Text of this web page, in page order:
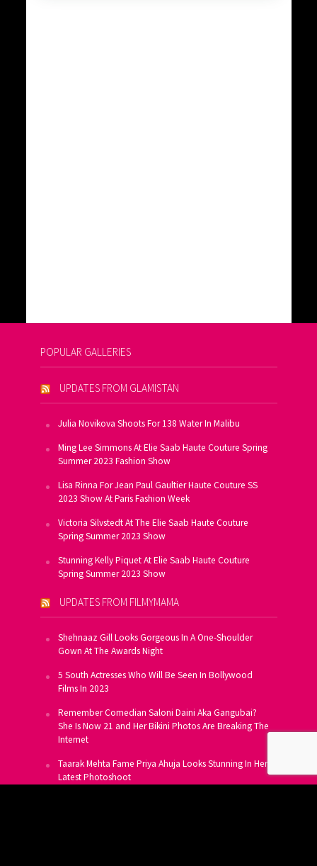
POPULAR GALLERIES
UPDATES FROM GLAMISTAN
Julia Novikova Shoots For 138 Water In Malibu
Ming Lee Simmons At Elie Saab Haute Couture Spring
Summer 2023 Fashion Show
Lisa Rinna For Jean Paul Gaultier Haute Couture SS
2023 Show At Paris Fashion Week
Victoria Silvstedt At The Elie Saab Haute Couture
Spring Summer 2023 Show
Stunning Kelly Piquet At Elie Saab Haute Couture
Spring Summer 2023 Show
UPDATES FROM FILMYMAMA
Shehnaaz Gill Looks Gorgeous In A One-Shoulder
Gown At The Awards Night
5 South Actresses Who Will Be Seen In Bollywood
Films In 2023
Remember Comedian Saloni Daini Aka Gangubai?
She Is Now 21 and Her Bikini Photos Are Breaking The
Internet
Taarak Mehta Fame Priya Ahuja Looks Stunning In Her
Latest Photoshoot